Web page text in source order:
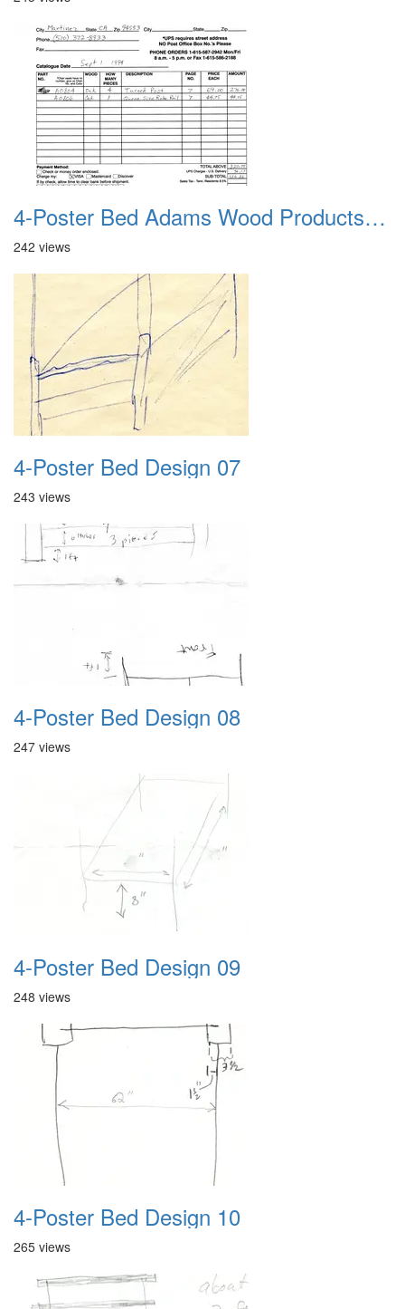
4-Poster Bed Adams Wood Products Catalog 06
242 views
4-Poster Bed Design 07
243 views
4-Poster Bed Design 08
247 views
4-Poster Bed Design 09
248 views
4-Poster Bed Design 10
265 views